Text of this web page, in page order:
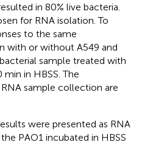
in 80% live bacteria.
for RNA isolation. To
to the same
with or without A549 and
sample treated with
in HBSS. The
sample collection are
were presented as RNA
PAO1 incubated in HBSS